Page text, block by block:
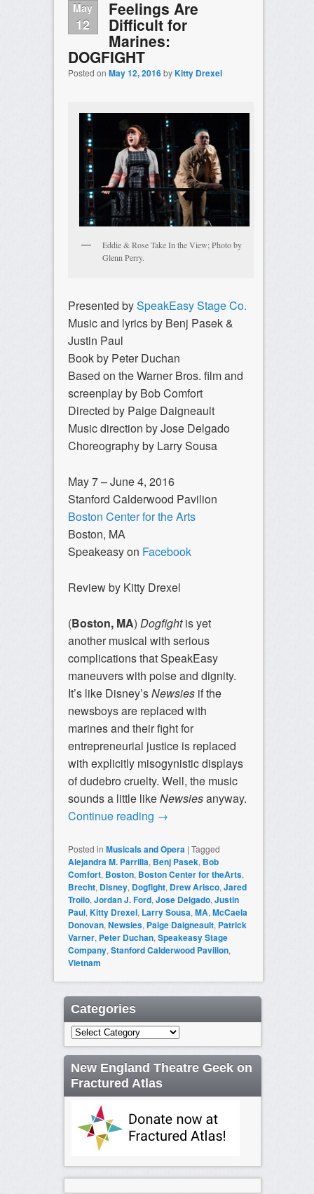
May
12
Feelings Are
Difficult for
Marines:
DOGFIGHT
Posted on May 12, 2016byKitty Drexel
Eddie & Rose Take In the View; Photo by
Glenn Perry.
Presented bySpeakEasy Stage Co.
Music and lyrics by Benj Pasek &
Justin Paul
Book by Peter Duchan
Based on the Warner Bros. film and
screenplay by Bob Comfort
Directed by Paige Daigneault
Music direction by Jose Delgado
Choreography by Larry Sousa
May 7 – June 4, 2016
Stanford Calderwood Pavilion
Boston Center for the Arts
Boston, MA
Speakeasy on Facebook
Review by Kitty Drexel
(Boston, MA) Dogfightis yet
another musical with serious
complications that SpeakEasy
maneuvers with poise and dignity.
It’s like Disney’sNewsiesif the
newsboys are replaced with
marines and their fight for
entrepreneurial justice is replaced
with explicitly misogynistic displays
of dudebro cruelty. Well, the music
sounds a little likeNewsiesanyway.
Continue reading →
Posted in Musicals and Opera | Tagged
Alejandra M. Parrilla, Benj Pasek, Bob
Comfort, Boston, Boston Center for theArts,
Brecht, Disney, Dogfight, Drew Arisco, Jared
Troilo, Jordan J. Ford, Jose Delgado, Justin
Paul, Kitty Drexel, Larry Sousa, MA, McCaela
Donovan, Newsies, Paige Daigneault, Patrick
Varner, Peter Duchan, Speakeasy Stage
Company, Stanford Calderwood Pavilion,
Vietnam
Categories
Categories
New England Theatre Geek on
Fractured Atlas